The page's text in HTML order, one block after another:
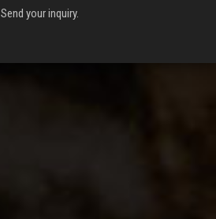
Send your inquiry.